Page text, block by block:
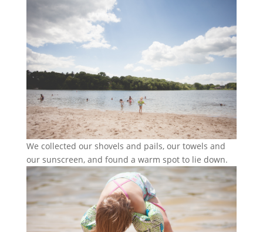
We collected our shovels and pails, our towels and
our sunscreen, and found a warm spot to lie down.